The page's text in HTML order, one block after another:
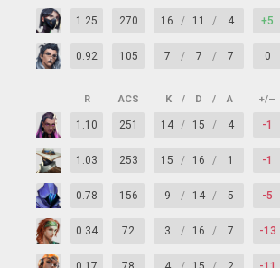
1.25 270 16 / 11 / 4 +5
0.92 105 7 / 7 / 7 0
R ACS K / D / A +/–
1.10 251 14 / 15 / 4 -1
1.03 253 15 / 16 / 1 -1
0.78 156 9 / 14 / 5 -5
0.34 72 3 / 16 / 7 -13